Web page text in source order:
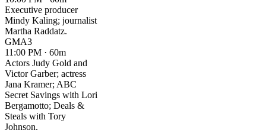
Executive producer
Mindy Kaling; journalist
Martha Raddatz.
GMA3
11:00 PM · 60m
Actors Judy Gold and
Victor Garber; actress
Jana Kramer; ABC
Secret Savings with Lori
Bergamotto; Deals &
Steals with Tory
Johnson.